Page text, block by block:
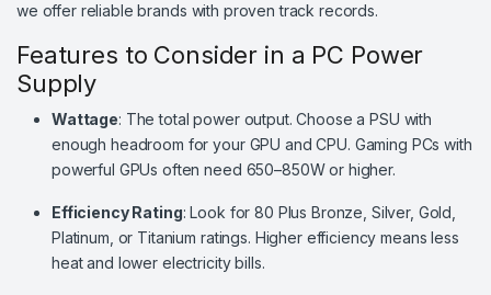
we offer reliable brands with proven track records.
Features to Consider in a PC Power
Supply
Wattage: The total power output. Choose a PSU with
enough headroom for your GPU and CPU. Gaming PCs with
powerful GPUs often need 650–850W or higher.
Efficiency Rating: Look for 80 Plus Bronze, Silver, Gold,
Platinum, or Titanium ratings. Higher efficiency means less
heat and lower electricity bills.